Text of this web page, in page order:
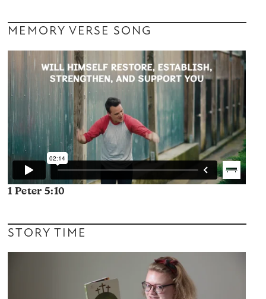
MEMORY VERSE SONG
1 Peter 5:10
STORY TIME